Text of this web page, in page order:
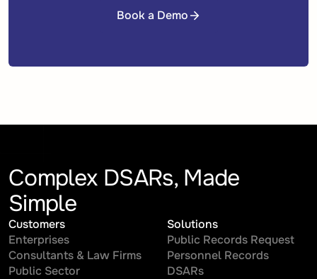
Book a Demo
Complex DSARs, Made
Simple
Customers
Enterprises
Consultants & Law Firms
Public Sector
Solutions
Public Records Request
Personnel Records
DSARs